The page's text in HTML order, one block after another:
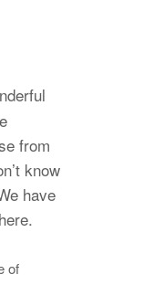
from
know
have
of